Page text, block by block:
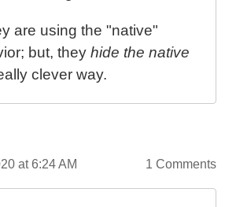
are using the "native"
but, theyhide the native
clever way.
at 6:24 AM 1 Comments